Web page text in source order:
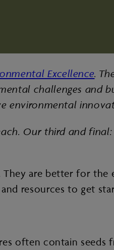
Excellence.
challenges and
environmental
Our third and
are better for the
resources to get
often contain seeds